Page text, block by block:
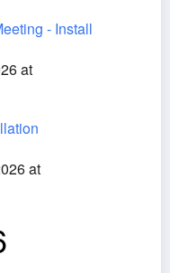
- Install
at
at